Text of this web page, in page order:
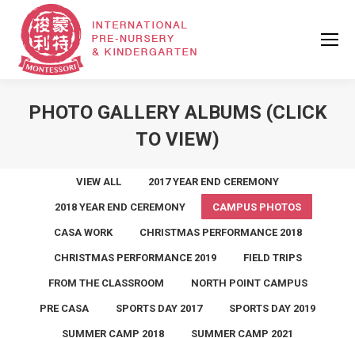
PHOTO GALLERY ALBUMS (CLICK
TO VIEW)
VIEW ALL 2017 YEAR END CEREMONY
2018 YEAR END CEREMONY CAMPUS PHOTOS
CASA WORK CHRISTMAS PERFORMANCE 2018
CHRISTMAS PERFORMANCE 2019 FIELD TRIPS
FROM THE CLASSROOM NORTH POINT CAMPUS
PRE CASA SPORTS DAY 2017 SPORTS DAY 2019
SUMMER CAMP 2018 SUMMER CAMP 2021